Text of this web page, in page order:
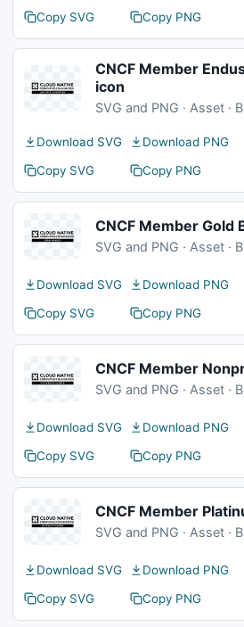
Copy SVG
Copy PNG
CNCF Member
icon
SVG and PNG · Asset ·
Download SVG
Download PNG
Copy SVG
Copy PNG
CNCF Member Gold
SVG and PNG · Asset ·
Download SVG
Download PNG
Copy SVG
Copy PNG
CNCF Member
SVG and PNG · Asset ·
Download SVG
Download PNG
Copy SVG
Copy PNG
CNCF Member
SVG and PNG · Asset ·
Download SVG
Download PNG
Copy SVG
Copy PNG